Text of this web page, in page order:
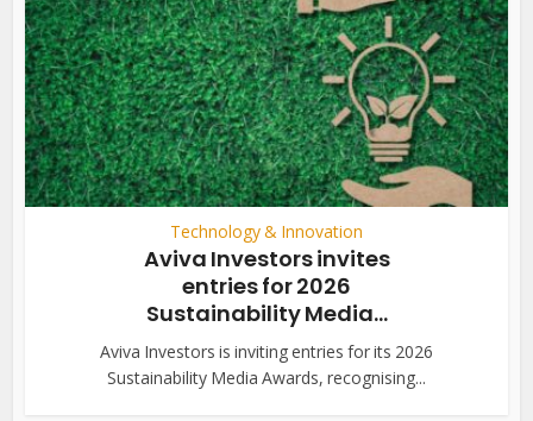
Technology & Innovation
Aviva Investors invites
entries for 2026
Sustainability Media...
Aviva Investors is inviting entries for its 2026
Sustainability Media Awards, recognising...